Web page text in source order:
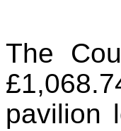
The
pavilion